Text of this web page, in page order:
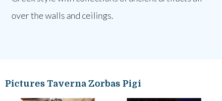
over the walls and ceilings.
Pictures Taverna Zorbas Pigi